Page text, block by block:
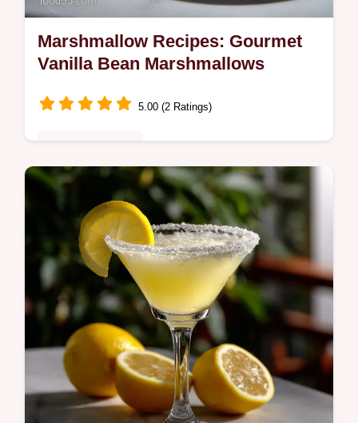
Marshmallow Recipes: Gourmet
Vanilla Bean Marshmallows
5.00 (2 Ratings)
Discover premium Homemade Marshmallow
Recipes! These vanilla bean confections are
fluffy, rich, and superior to store-bought.